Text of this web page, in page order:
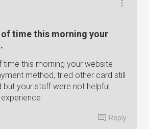
time this morning your
this morning your website
method, tried other card still
but your staff were not helpful.
Reply